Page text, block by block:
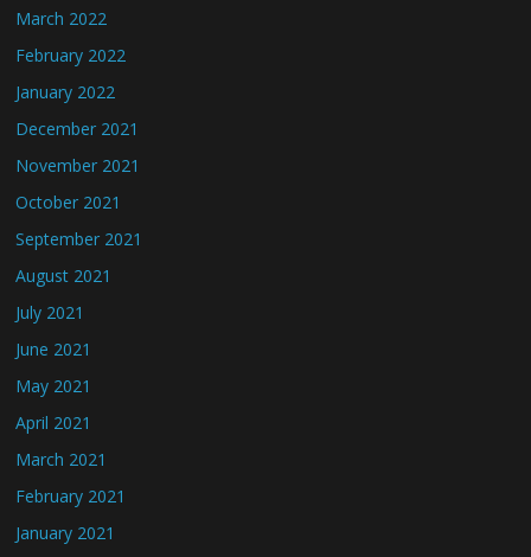
March 2022
February 2022
January 2022
December 2021
November 2021
October 2021
September 2021
August 2021
July 2021
June 2021
May 2021
April 2021
March 2021
February 2021
January 2021